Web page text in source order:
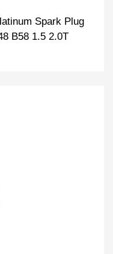
Spark Plug
B58 1.5 2.0T